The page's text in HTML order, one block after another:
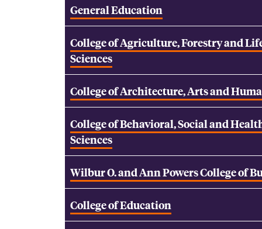
General Education
College of Agriculture, Forestry and
Sciences
College of Architecture, Arts and
College of Behavioral, Social and
Sciences
Wilbur O. and Ann Powers College of
College of Education